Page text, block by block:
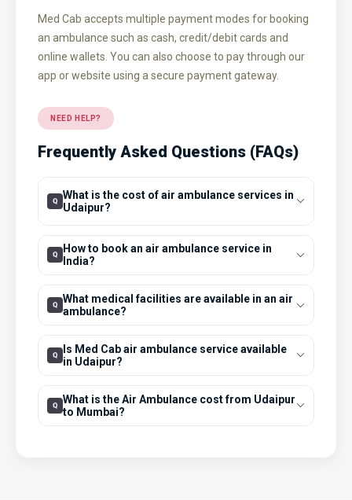
Med Cab accepts multiple payment modes for booking
an ambulance such as cash, credit/debit cards and
online wallets. You can also choose to pay through our
app or website using a secure payment gateway.
NEED HELP?
Frequently Asked Questions (FAQs)
What is the cost of air ambulance services in
Udaipur?
How to book an air ambulance service in
India?
What medical facilities are available in an air
ambulance?
Is Med Cab air ambulance service available
in Udaipur?
What is the Air Ambulance cost from Udaipur
to Mumbai?